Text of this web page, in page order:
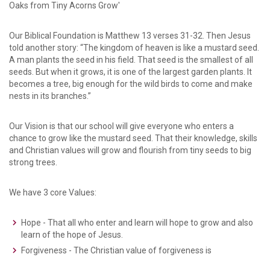
Oaks from Tiny Acorns Grow'
Our Biblical Foundation is Matthew 13 verses 31-32. Then Jesus
told another story: “The kingdom of heaven is like a mustard seed.
A man plants the seed in his field. That seed is the smallest of all
seeds. But when it grows, it is one of the largest garden plants. It
becomes a tree, big enough for the wild birds to come and make
nests in its branches.”
Our Vision is that our school will give everyone who enters a
chance to grow like the mustard seed. That their knowledge, skills
and Christian values will grow and flourish from tiny seeds to big
strong trees.
We have 3 core Values:
Hope - That all who enter and learn will hope to grow and also
learn of the hope of Jesus.
Forgiveness - The Christian value of forgiveness is